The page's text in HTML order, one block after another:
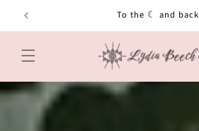
Skip to
content
To the ☾ and back